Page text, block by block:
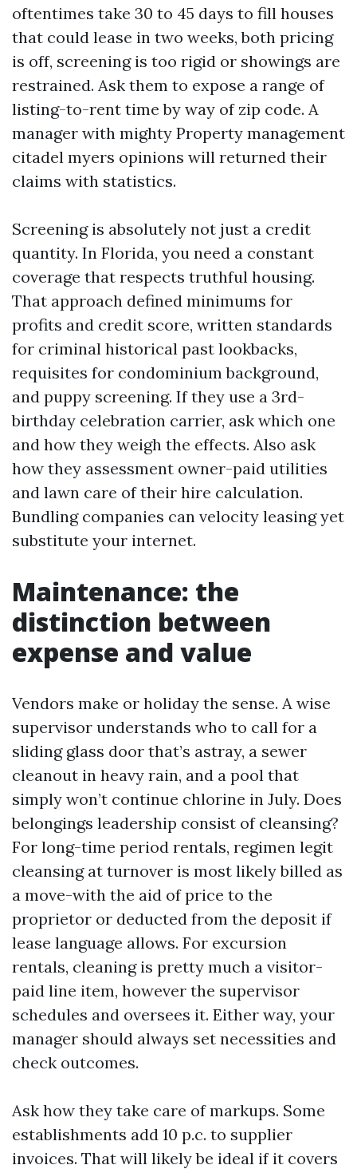
oftentimes take 30 to 45 days to fill houses
that could lease in two weeks, both pricing
is off, screening is too rigid or showings are
restrained. Ask them to expose a range of
listing-to-rent time by way of zip code. A
manager with mighty Property management
citadel myers opinions will returned their
claims with statistics.
Screening is absolutely not just a credit
quantity. In Florida, you need a constant
coverage that respects truthful housing.
That approach defined minimums for
profits and credit score, written standards
for criminal historical past lookbacks,
requisites for condominium background,
and puppy screening. If they use a 3rd-
birthday celebration carrier, ask which one
and how they weigh the effects. Also ask
how they assessment owner-paid utilities
and lawn care of their hire calculation.
Bundling companies can velocity leasing yet
substitute your internet.
Maintenance: the
distinction between
expense and value
Vendors make or holiday the sense. A wise
supervisor understands who to call for a
sliding glass door that’s astray, a sewer
cleanout in heavy rain, and a pool that
simply won’t continue chlorine in July. Does
belongings leadership consist of cleansing?
For long-time period rentals, regimen legit
cleansing at turnover is most likely billed as
a move-with the aid of price to the
proprietor or deducted from the deposit if
lease language allows. For excursion
rentals, cleaning is pretty much a visitor-
paid line item, however the supervisor
schedules and oversees it. Either way, your
manager should always set necessities and
check outcomes.
Ask how they take care of markups. Some
establishments add 10 p.c. to supplier
invoices. That will likely be ideal if it covers